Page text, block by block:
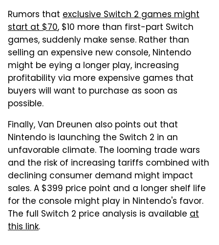
Rumors that exclusive Switch 2 games might
start at $70, $10 more than first-part Switch
games, suddenly make sense. Rather than
selling an expensive new console, Nintendo
might be eying a longer play, increasing
profitability via more expensive games that
buyers will want to purchase as soon as
possible.
Finally, Van Dreunen also points out that
Nintendo is launching the Switch 2 in an
unfavorable climate. The looming trade wars
and the risk of increasing tariffs combined with
declining consumer demand might impact
sales. A $399 price point and a longer shelf life
for the console might play in Nintendo's favor.
The full Switch 2 price analysis is available at
this link.